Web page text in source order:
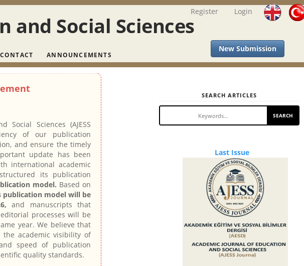
Register Login
and Social Sciences
CONTACT ANNOUNCEMENTS
New Submission
Sciences (AJESS
of our publication
and ensure the timely
update has been
international academic
its publication
model. Based on
publication model will be
and manuscripts that
processes will be
year. We believe that
academic visibility of
speed of publication
quality standards.
SEARCH ARTICLES
SEARCH
Last
Last Issue